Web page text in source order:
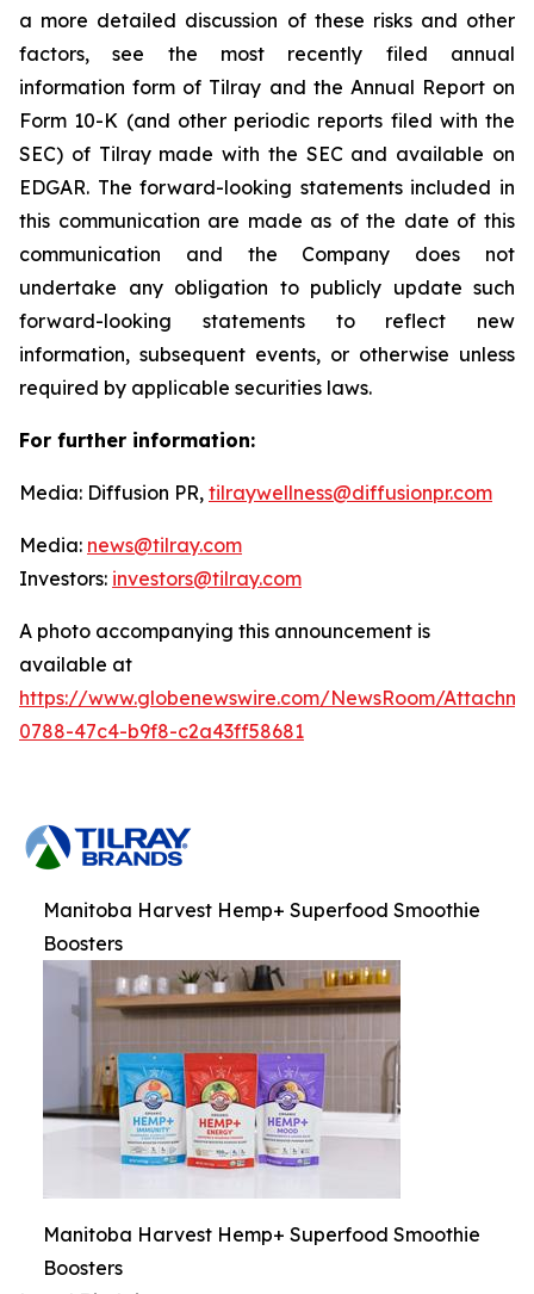
a more detailed discussion of these risks and other
factors, see the most recently filed annual
information form of Tilray and the Annual Report on
Form 10-K (and other periodic reports filed with the
SEC) of Tilray made with the SEC and available on
EDGAR. The forward-looking statements included in
this communication are made as of the date of this
communication and the Company does not
undertake any obligation to publicly update such
forward-looking statements to reflect new
information, subsequent events, or otherwise unless
required by applicable securities laws.
For further information:
Media: Diffusion PR, tilraywellness@diffusionpr.com
Media: news@tilray.com
Investors: investors@tilray.com
A photo accompanying this announcement is
available at
https://www.globenewswire.com/NewsRoom/
0788-47c4-b9f8-c2a43ff58681
Manitoba Harvest Hemp+ Superfood Smoothie
Boosters
Manitoba Harvest Hemp+ Superfood Smoothie
Boosters